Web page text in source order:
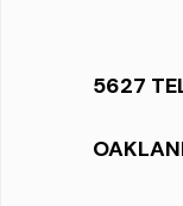
5627